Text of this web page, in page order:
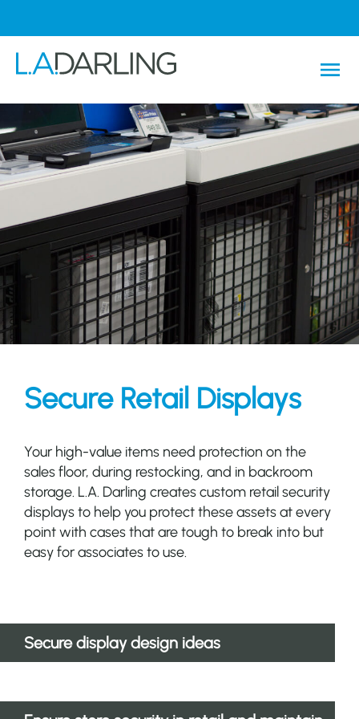
Secure Retail Displays
Your high-value items need protection on the
sales floor, during restocking, and in backroom
storage. L.A. Darling creates custom retail security
displays to help you protect these assets at every
point with cases that are tough to break into but
easy for associates to use.
Secure display design ideas